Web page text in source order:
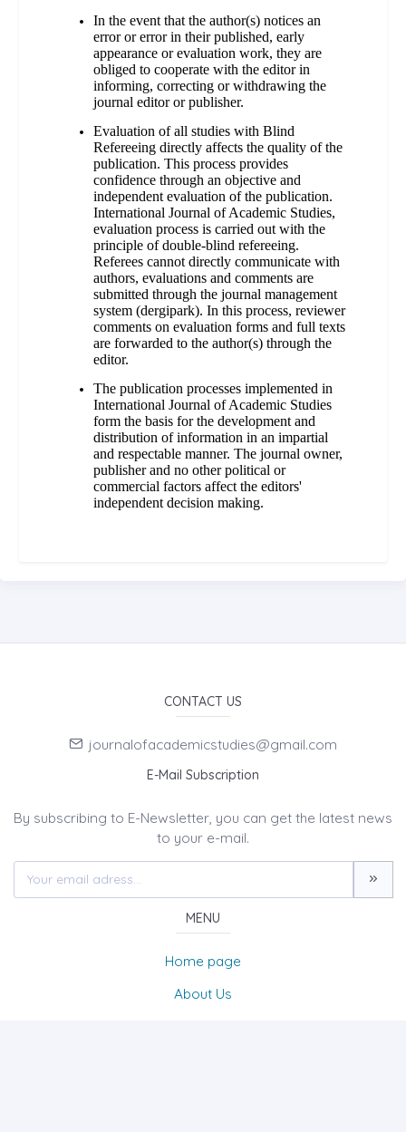
In the event that the author(s) notices an
error or error in their published, early
appearance or evaluation work, they are
obliged to cooperate with the editor in
informing, correcting or withdrawing the
journal editor or publisher.
Evaluation of all studies with Blind
Refereeing directly affects the quality of the
publication. This process provides
confidence through an objective and
independent evaluation of the publication.
International Journal of Academic Studies,
evaluation process is carried out with the
principle of double-blind refereeing.
Referees cannot directly communicate with
authors, evaluations and comments are
submitted through the journal management
system (dergipark). In this process, reviewer
comments on evaluation forms and full texts
are forwarded to the author(s) through the
editor.
The publication processes implemented in
International Journal of Academic Studies
form the basis for the development and
distribution of information in an impartial
and respectable manner. The journal owner,
publisher and no other political or
commercial factors affect the editors'
independent decision making.
CONTACT US
journalofacademicstudies@gmail.com
E-Mail Subscription
By subscribing to E-Newsletter, you can get the latest news
to your e-mail.
MENU
Home page
About Us